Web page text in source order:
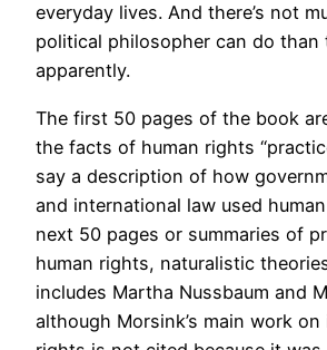
everyday lives. And there’s not
political philosopher can do than
apparently.
The first 50 pages of the book
the facts of human rights
say a description of how
and international law used
next 50 pages or summaries of
human rights, naturalistic
includes Martha Nussbaum and
although Morsink’s main work